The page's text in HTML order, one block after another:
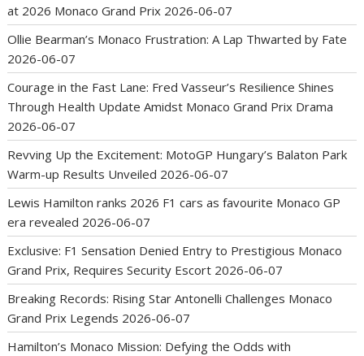
at 2026 Monaco Grand Prix 2026-06-07
Ollie Bearman’s Monaco Frustration: A Lap Thwarted by Fate
2026-06-07
Courage in the Fast Lane: Fred Vasseur’s Resilience Shines
Through Health Update Amidst Monaco Grand Prix Drama
2026-06-07
Revving Up the Excitement: MotoGP Hungary’s Balaton Park
Warm-up Results Unveiled 2026-06-07
Lewis Hamilton ranks 2026 F1 cars as favourite Monaco GP
era revealed 2026-06-07
Exclusive: F1 Sensation Denied Entry to Prestigious Monaco
Grand Prix, Requires Security Escort 2026-06-07
Breaking Records: Rising Star Antonelli Challenges Monaco
Grand Prix Legends 2026-06-07
Hamilton’s Monaco Mission: Defying the Odds with